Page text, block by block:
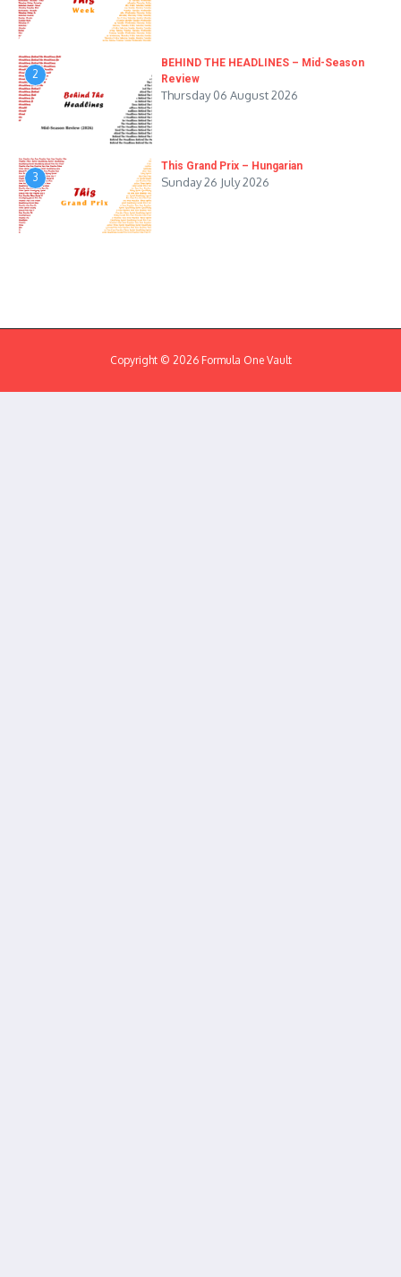
2
BEHIND THE HEADLINES – Mid-Season
Review
Thursday 06 August 2026
3
This Grand Prix – Hungarian
Sunday 26 July 2026
Copyright © 2026 Formula One Vault